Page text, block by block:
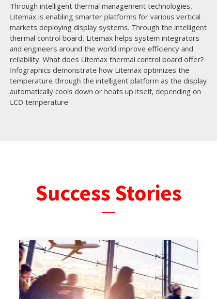
Through intelligent thermal management technologies,
Litemax is enabling smarter platforms for various vertical
markets deploying display systems. Through the intelligent
thermal control board, Litemax helps system integrators
and engineers around the world improve efficiency and
reliability. What does Litemax thermal control board offer?
Infographics demonstrate how Litemax optimizes the
temperature through the intelligent platform as the display
automatically cools down or heats up itself, depending on
LCD temperature
Success Stories